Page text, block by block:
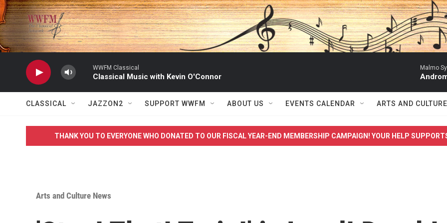
Skip to main content
WWFM Classical
Classical Music with Kevin O'Connor
Malmo
CLASSICAL JAZZON2 SUPPORT WWFM ABOUT US EVENTS CALENDAR ARTS AND CULTURE
THANK YOU TO EVERYONE WHO DONATED TO OUR FISCAL YEAR-END MEMBERSHIP CAMPAIGN! YOUR HELP
Arts and Culture News